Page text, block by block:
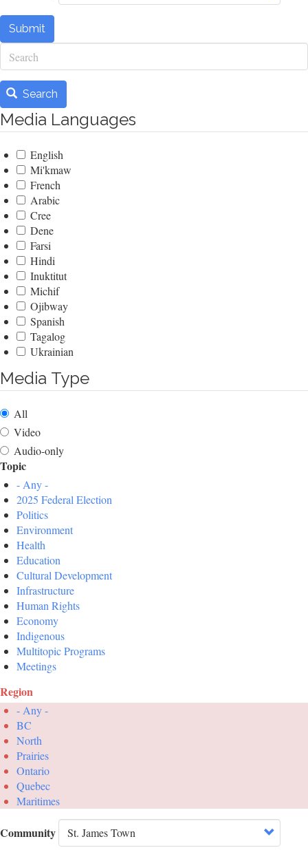
Submit
Search
Search
Media Languages
English
Mi'kmaw
French
Arabic
Cree
Dene
Farsi
Hindi
Inuktitut
Michif
Ojibway
Spanish
Tagalog
Ukrainian
Media Type
All
Video
Audio-only
Topic
- Any -
2025 Federal Election
Politics
Environment
Health
Education
Cultural Development
Infrastructure
Human Rights
Economy
Indigenous
Multitopic Programs
Meetings
Region
- Any -
BC
North
Prairies
Ontario
Quebec
Maritimes
Community